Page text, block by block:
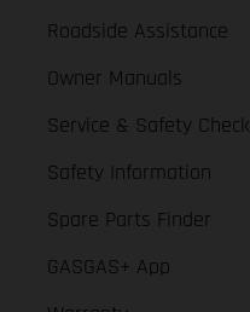
Roadside Assistance
Owner Manuals
Service & Safety Check
Safety Information
Spare Parts Finder
GASGAS+ App